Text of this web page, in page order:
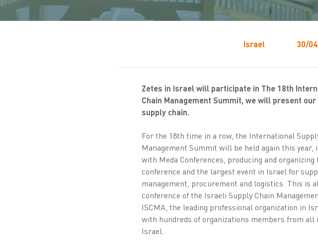
Israel 30/
Zetes in Israel will participate in The 18th
Chain Management Summit, we will present
supply chain.
For the 18th time in a row, the International
Management Summit will be held again this year,
with Meda Conferences, producing and organizing
conference and the largest event in Israel for
management, procurement and logistics. This is
conference of the Israeli Supply Chain
ISCMA, the leading professional organization in
with hundreds of organizations members from all
Israel.